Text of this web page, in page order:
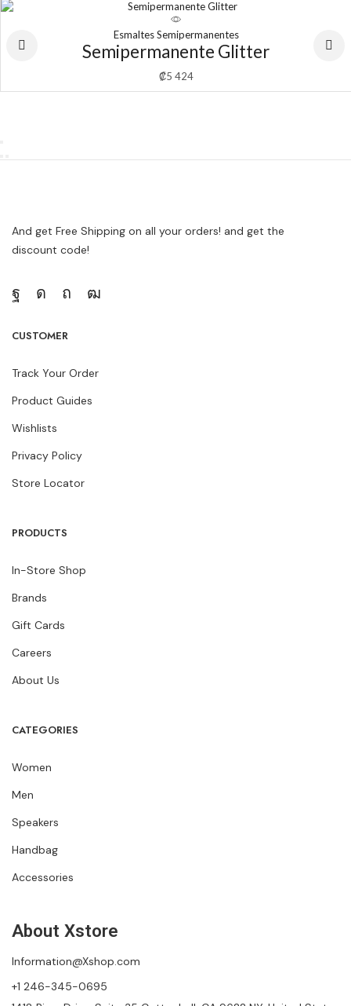
Esmaltes Semipermanentes
Semipermanente Glitter
₡5 424
And get Free Shipping on all your orders! and get the
discount code!
Facebook
Instagram
Pinterest
Youtube
CUSTOMER
Track Your Order
Product Guides
Wishlists
Privacy Policy
Store Locator
PRODUCTS
In-Store Shop
Brands
Gift Cards
Careers
About Us
CATEGORIES
Women
Men
Speakers
Handbag
Accessories
About Xstore
Information@Xshop.com
+1 246-345-0695